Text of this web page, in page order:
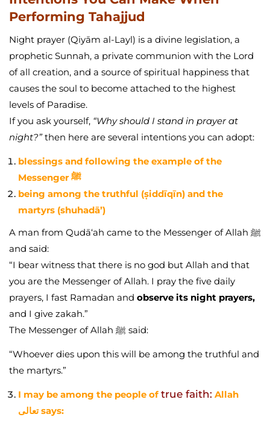
Performing Tahajjud
Night prayer (Qiyām al-Layl) is a divine legislation, a
prophetic Sunnah, a private communion with the Lord
of all creation, and a source of spiritual happiness that
causes the soul to become attached to the highest
levels of Paradise.
If you ask yourself, “Why should I stand in prayer at
night?”then here are several intentions you can adopt:
blessings and following the example of the
Messenger ﷺ
being among the truthful (ṣiddīqīn) and the
martyrs (shuhadā’)
A man from Qudā‘ah came to the Messenger of Allah ﷺ
and said:
“I bear witness that there is no god but Allah and that
you are the Messenger of Allah. I pray the five daily
prayers, I fast Ramadan and observe its night prayers,
and I give zakah.”
The Messenger of Allah ﷺ said:
“Whoever dies upon this will be among the truthful and
the martyrs.”
I may be among the people oftrue faith: Allah
تعالى says: